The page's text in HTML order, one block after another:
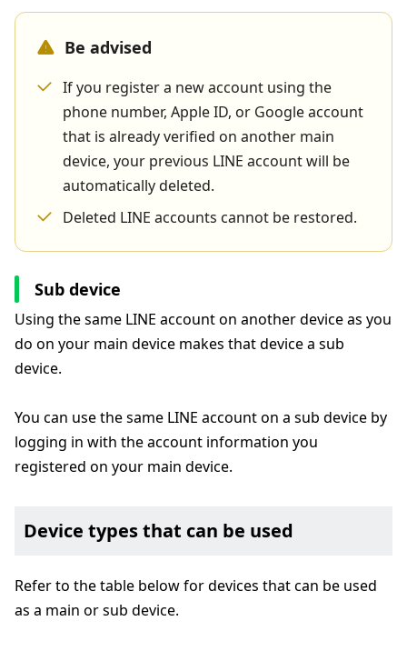
Be advised
If you register a new account using the
phone number, Apple ID, or Google account
that is already verified on another main
device, your previous LINE account will be
automatically deleted.
Deleted LINE accounts cannot be restored.
Sub device
Using the same LINE account on another device as you
do on your main device makes that device a sub
device.
You can use the same LINE account on a sub device by
logging in with the account information you
registered on your main device.
Device types that can be used
Refer to the table below for devices that can be used
as a main or sub device.